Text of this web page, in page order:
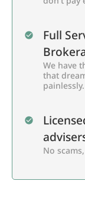
Full
We have
that
painlessly.
No